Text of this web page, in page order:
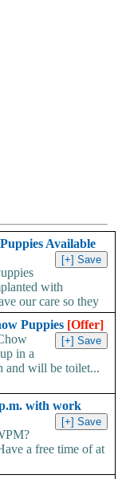
Available
with
our care so they
Puppies [Offer]
in a
and will be toilet...
with work
a free time of at